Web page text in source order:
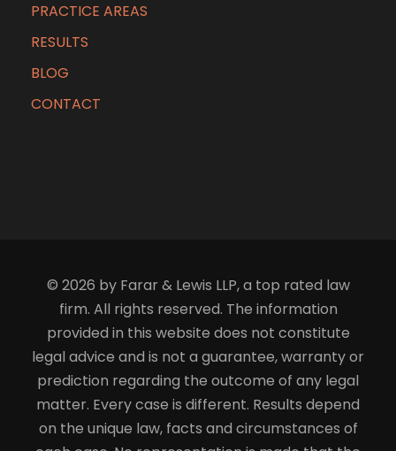
PRACTICE AREAS
RESULTS
BLOG
CONTACT
© 2026 by Farar & Lewis LLP, a top rated law
firm. All rights reserved. The information
provided in this website does not constitute
legal advice and is not a guarantee, warranty or
prediction regarding the outcome of any legal
matter. Every case is different. Results depend
on the unique law, facts and circumstances of